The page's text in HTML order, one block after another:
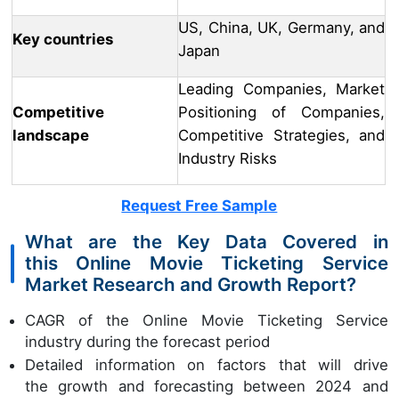
Key countries
US, China, UK, Germany, and
Japan
Competitive
landscape
Leading Companies, Market
Positioning of Companies,
Competitive Strategies, and
Industry Risks
Request Free Sample
What are the Key Data Covered in
this Online Movie Ticketing Service
Market Research and Growth Report?
CAGR of the Online Movie Ticketing Service
industry during the forecast period
Detailed information on factors that will drive
the growth and forecasting between 2024 and